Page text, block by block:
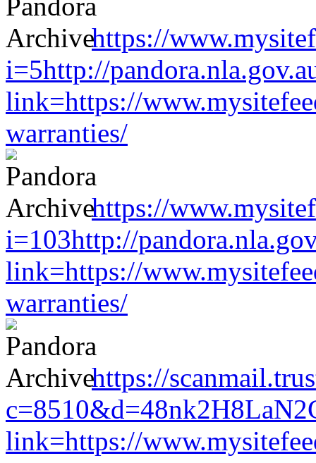
https://
i=5http://
link=https://
warranties/
https://
i=103http://
link=https://
warranties/
https://
link=https://